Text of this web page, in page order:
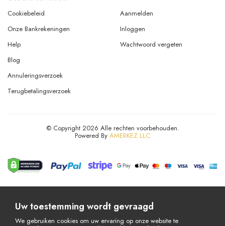
Cookiebeleid
Onze Bankrekeningen
Help
Aanmelden
Inloggen
Wachtwoord vergeten
Blog
Annuleringsverzoek
Terugbetalingsverzoek
© Copyright 2026 Alle rechten voorbehouden.
Powered By AMERKEZ LLC
Uw toestemming wordt gevraagd
We gebruiken cookies om uw ervaring op onze website te